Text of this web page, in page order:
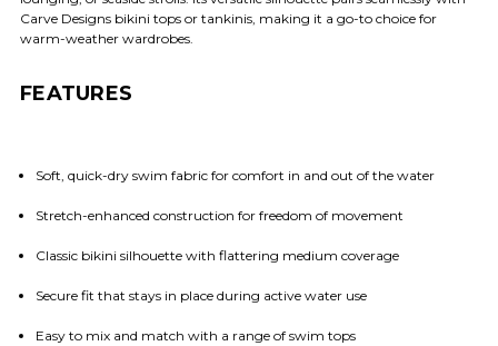
Carve Designs bikini tops or tankinis, making it a go-to choice for
warm-weather wardrobes.
FEATURES
Soft, quick-dry swim fabric for comfort in and out of the water
Stretch-enhanced construction for freedom of movement
Classic bikini silhouette with flattering medium coverage
Secure fit that stays in place during active water use
Easy to mix and match with a range of swim tops